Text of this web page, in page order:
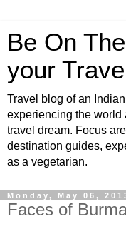
Be On
your
Travel blog of an
experiencing the world
travel dream. Focus
destination guides,
as a vegetarian.
Monday, May 06,
Faces of